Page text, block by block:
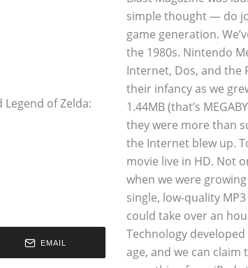
of Zelda:
EMAIL
simple thought — do
game generation.
the 1980s. Nintendo
Internet, Dos, and the
their infancy as we
1.44MB (that’s
they were more than
the Internet blew up.
movie live in HD. Not
when we were
single, low-quality
could take over an
Technology
age, and we can claim